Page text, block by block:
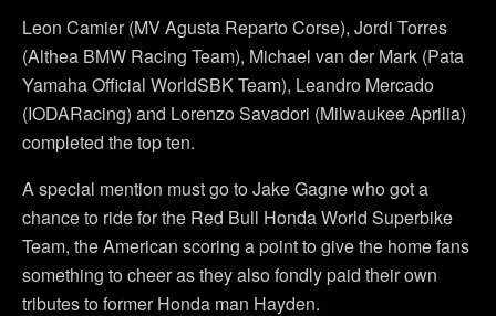
Leon Camier (MV Agusta Reparto Corse), Jordi Torres
(Althea BMW Racing Team), Michael van der Mark (Pata
Yamaha Official WorldSBK Team), Leandro Mercado
(IODARacing) and Lorenzo Savadori (Milwaukee Aprilia)
completed the top ten.
A special mention must go to Jake Gagne who got a
chance to ride for the Red Bull Honda World Superbike
Team, the American scoring a point to give the home fans
something to cheer as they also fondly paid their own
tributes to former Honda man Hayden.